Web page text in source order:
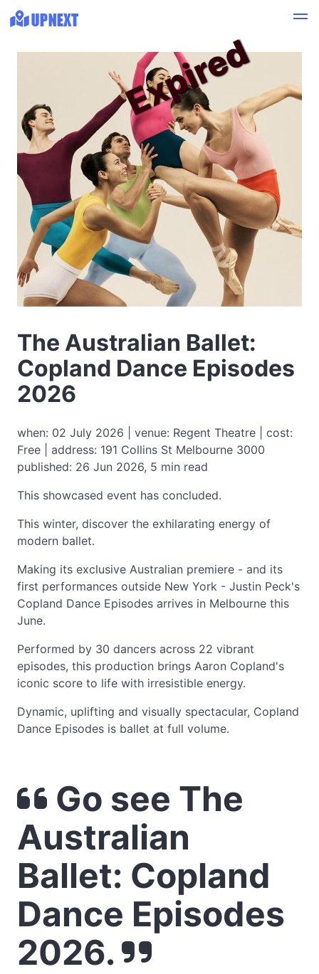
The Australian Ballet:
Copland Dance Episodes
2026
when: 02 July 2026 | venue: Regent Theatre | cost:
Free | address: 191 Collins St Melbourne 3000
published: 26 Jun 2026, 5 min read
This showcased event has concluded.
Expired
This winter, discover the exhilarating energy of
modern ballet.
Making its exclusive Australian premiere - and its
first performances outside New York - Justin Peck's
Copland Dance Episodes arrives in Melbourne this
June.
Performed by 30 dancers across 22 vibrant
episodes, this production brings Aaron Copland's
iconic score to life with irresistible energy.
Dynamic, uplifting and visually spectacular, Copland
Dance Episodes is ballet at full volume.
Go see The
Australian
Ballet: Copland
Dance Episodes
2026.